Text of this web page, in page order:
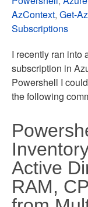
AzContext,Get-
Subscriptions
I recently ran into
subscription in
Powershell I
the following
Active
RAM,